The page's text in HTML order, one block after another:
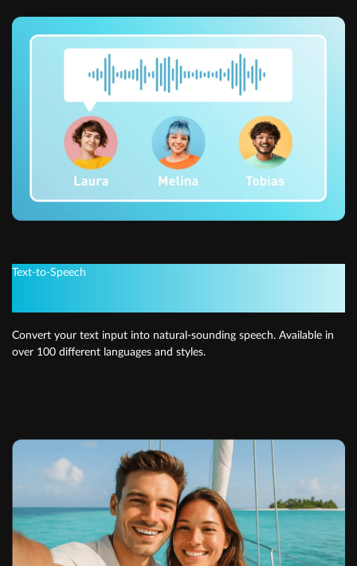
Text-to-Speech
Convert your text input into natural-sounding speech. Available in
over 100 different languages and styles.